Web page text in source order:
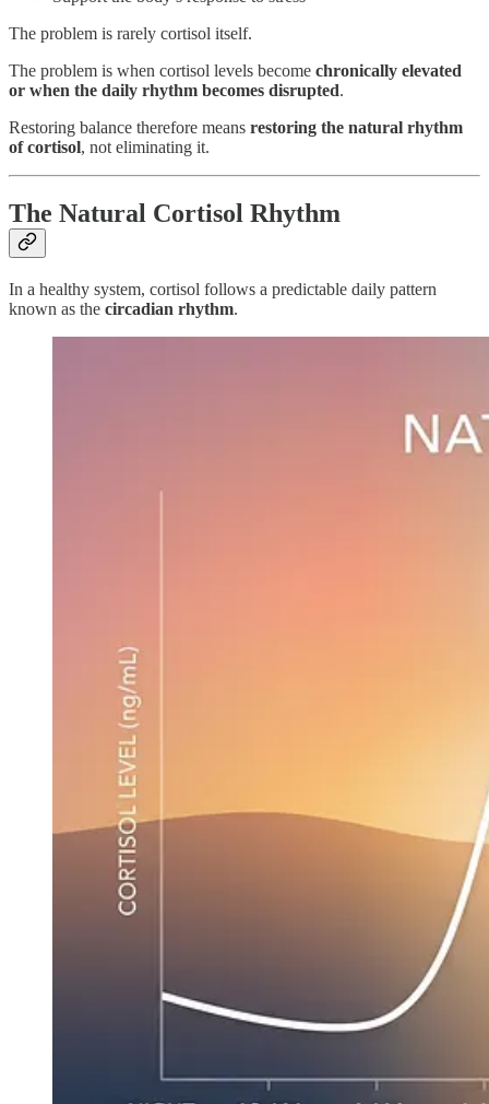
The problem is rarely cortisol itself.
The problem is when cortisol levels become chronically elevated
or when the daily rhythm becomes disrupted.
Restoring balance therefore means restoring the natural rhythm
of cortisol, not eliminating it.
The Natural Cortisol Rhythm
In a healthy system, cortisol follows a predictable daily pattern
known as the circadian rhythm.